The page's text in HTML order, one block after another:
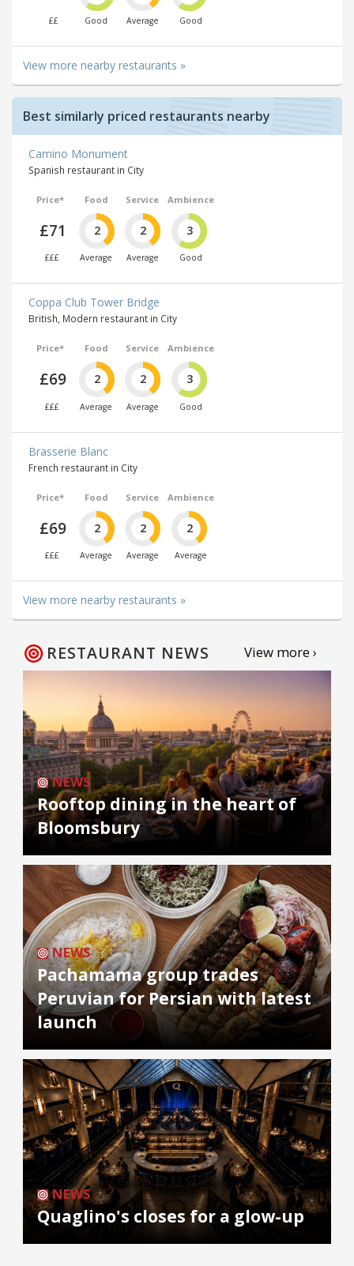
££ Good Average Good
View more nearby restaurants »
Best similarly priced restaurants nearby
Camino Monument
Spanish restaurant in City
Price*
£71
£££
Food
2
Average
Service
2
Average
Ambience
3
Good
Coppa Club Tower Bridge
British, Modern restaurant in City
Price*
£69
£££
Food
2
Average
Service
2
Average
Ambience
3
Good
Brasserie Blanc
French restaurant in City
Price*
£69
£££
Food
2
Average
Service
2
Average
Ambience
2
Average
View more nearby restaurants »
RESTAURANT NEWS View more ›
NEWS
Rooftop dining in the heart of
Bloomsbury
NEWS
Pachamama group trades
Peruvian for Persian with latest
launch
NEWS
Quaglino's closes for a glow-up